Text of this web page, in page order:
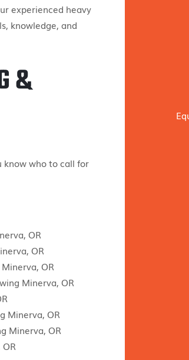
experienced heavy
knowledge, and
&
know who to call for
OR
OR
OR
Minerva, OR
Minerva, OR
Minerva, OR